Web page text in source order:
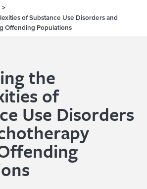
>
of Substance Use Disorders and
Offending Populations
the
of
Use Disorders